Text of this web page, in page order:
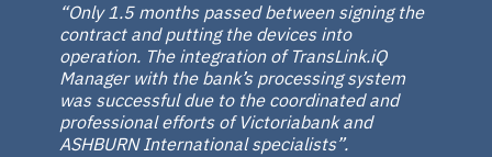
“Only 1.5 months passed between signing the
contract and putting the devices into
operation. The integration of TransLink.iQ
Manager with the bank’s processing system
was successful due to the coordinated and
professional efforts of Victoriabank and
ASHBURN International specialists”.